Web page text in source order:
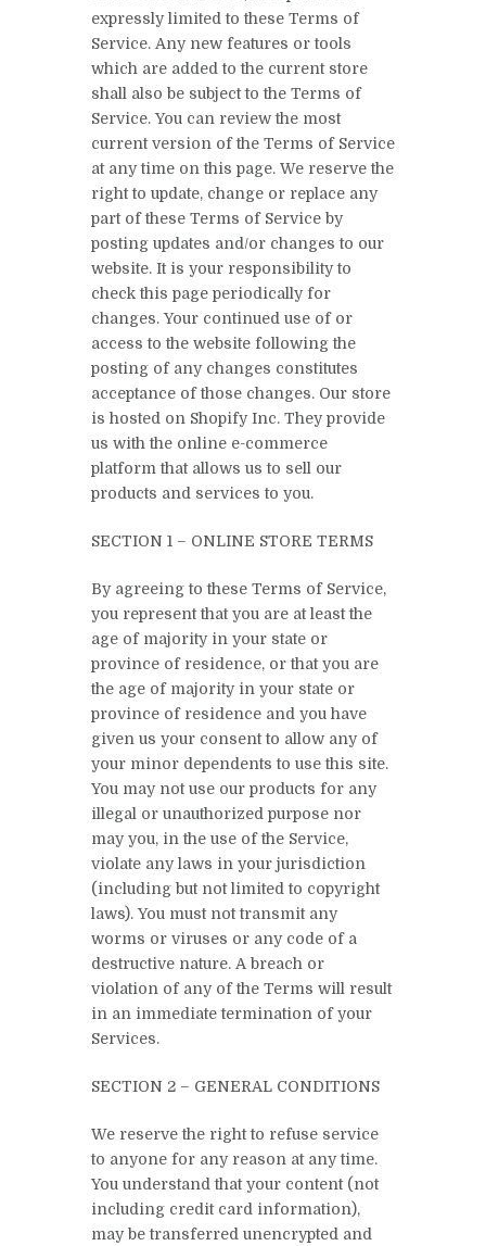
expressly limited to these Terms of
Service. Any new features or tools
which are added to the current store
shall also be subject to the Terms of
Service. You can review the most
current version of the Terms of Service
at any time on this page. We reserve the
right to update, change or replace any
part of these Terms of Service by
posting updates and/or changes to our
website. It is your responsibility to
check this page periodically for
changes. Your continued use of or
access to the website following the
posting of any changes constitutes
acceptance of those changes. Our store
is hosted on Shopify Inc. They provide
us with the online e-commerce
platform that allows us to sell our
products and services to you.
SECTION 1 – ONLINE STORE TERMS
By agreeing to these Terms of Service,
you represent that you are at least the
age of majority in your state or
province of residence, or that you are
the age of majority in your state or
province of residence and you have
given us your consent to allow any of
your minor dependents to use this site.
You may not use our products for any
illegal or unauthorized purpose nor
may you, in the use of the Service,
violate any laws in your jurisdiction
(including but not limited to copyright
laws). You must not transmit any
worms or viruses or any code of a
destructive nature. A breach or
violation of any of the Terms will result
in an immediate termination of your
Services.
SECTION 2 – GENERAL CONDITIONS
We reserve the right to refuse service
to anyone for any reason at any time.
You understand that your content (not
including credit card information),
may be transferred unencrypted and